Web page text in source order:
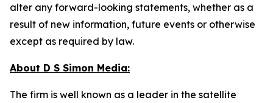
alter any forward-looking statements, whether as a
result of new information, future events or otherwise
except as required by law.
About D S Simon Media:
The firm is well known as a leader in the satellite